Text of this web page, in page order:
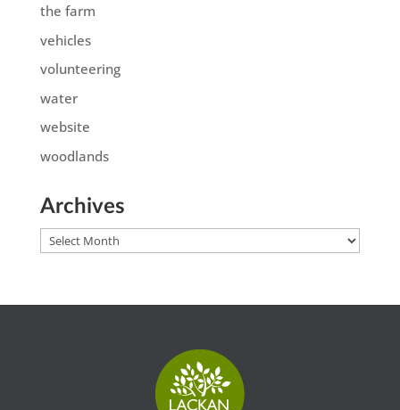
the farm
vehicles
volunteering
water
website
woodlands
Archives
Archives